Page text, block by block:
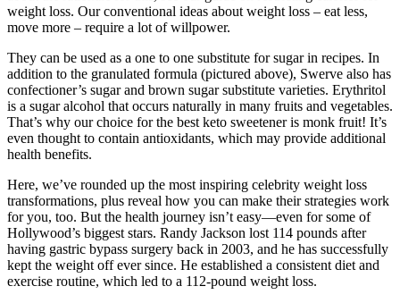
weight loss. Our conventional ideas about weight loss – eat less,
move more – require a lot of willpower.
They can be used as a one to one substitute for sugar in recipes. In
addition to the granulated formula (pictured above), Swerve also has
confectioner’s sugar and brown sugar substitute varieties. Erythritol
is a sugar alcohol that occurs naturally in many fruits and vegetables.
That’s why our choice for the best keto sweetener is monk fruit! It’s
even thought to contain antioxidants, which may provide additional
health benefits.
Here, we’ve rounded up the most inspiring celebrity weight loss
transformations, plus reveal how you can make their strategies work
for you, too. But the health journey isn’t easy—even for some of
Hollywood’s biggest stars. Randy Jackson lost 114 pounds after
having gastric bypass surgery back in 2003, and he has successfully
kept the weight off ever since. He established a consistent diet and
exercise routine, which led to a 112-pound weight loss.